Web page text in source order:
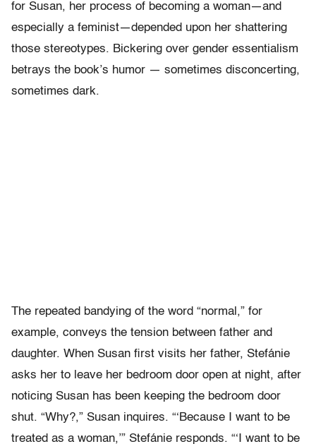
for Susan, her process of becoming a woman—and
especially a feminist—depended upon her shattering
those stereotypes. Bickering over gender essentialism
betrays the book’s humor — sometimes disconcerting,
sometimes dark.
The repeated bandying of the word “normal,” for
example, conveys the tension between father and
daughter. When Susan first visits her father, Stefánie
asks her to leave her bedroom door open at night, after
noticing Susan has been keeping the bedroom door
shut. “Why?,” Susan inquires. “‘Because I want to be
treated as a woman,’” Stefánie responds. “‘I want to be